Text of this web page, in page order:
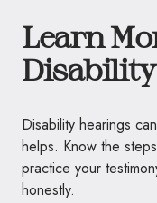
Learn
Disability hearings
helps. Know the
practice your
honestly.